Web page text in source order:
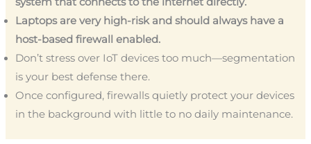
Laptops are very high-risk and should always have a
host-based firewall enabled.
Don’t stress over IoT devices too much—segmentation
is your best defense there.
Once configured, firewalls quietly protect your devices
in the background with little to no daily maintenance.